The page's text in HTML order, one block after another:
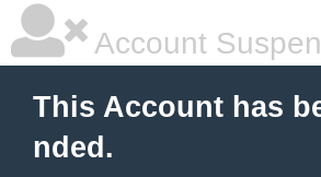
Account
This Account has
nded.